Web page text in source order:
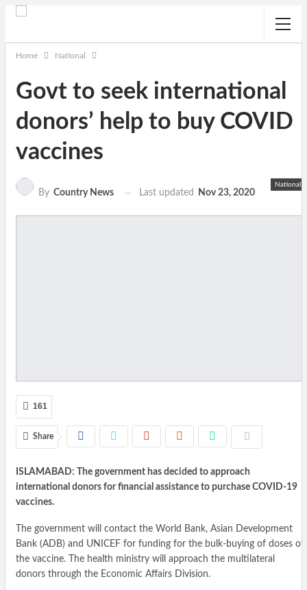
Home National
Govt to seek international
donors’ help to buy COVID
vaccines
National
By Country News Last updated Nov 23, 2020
161
Share
ISLAMABAD: The government has decided to approach
international donors for financial assistance to purchase COVID-19
vaccines.
The government will contact the World Bank, Asian Development
Bank (ADB) and UNICEF for funding for the bulk-buying of doses of
the vaccine. The health ministry will approach the multilateral
donors through the Economic Affairs Division.